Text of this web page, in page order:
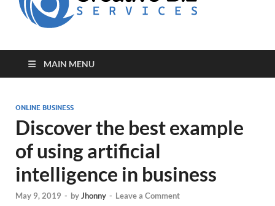
MAIN MENU
ONLINE BUSINESS
Discover the best example
of using artificial
intelligence in business
May 9, 2019 - byJhonny - Leave a Comment